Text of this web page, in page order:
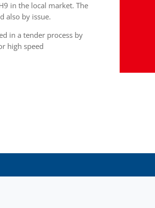
in the local market. The
also by issue.
in a tender process by
high speed